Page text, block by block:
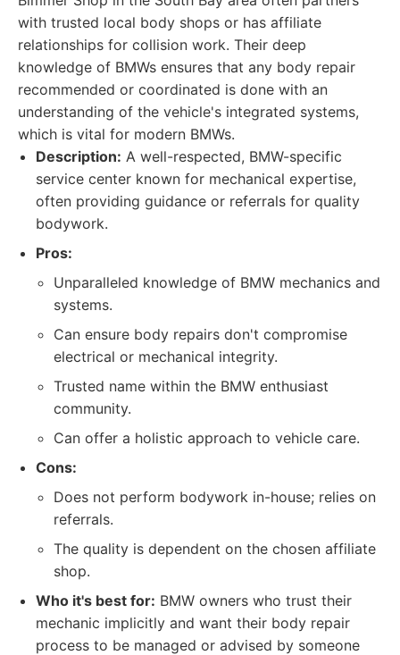
with trusted local body shops or has affiliate
relationships for collision work. Their deep
knowledge of BMWs ensures that any body repair
recommended or coordinated is done with an
understanding of the vehicle's integrated systems,
which is vital for modern BMWs.
Description: A well-respected, BMW-specific
service center known for mechanical expertise,
often providing guidance or referrals for quality
bodywork.
Pros:
Unparalleled knowledge of BMW mechanics and
systems.
Can ensure body repairs don't compromise
electrical or mechanical integrity.
Trusted name within the BMW enthusiast
community.
Can offer a holistic approach to vehicle care.
Cons:
Does not perform bodywork in-house; relies on
referrals.
The quality is dependent on the chosen affiliate
shop.
Who it's best for: BMW owners who trust their
mechanic implicitly and want their body repair
process to be managed or advised by someone